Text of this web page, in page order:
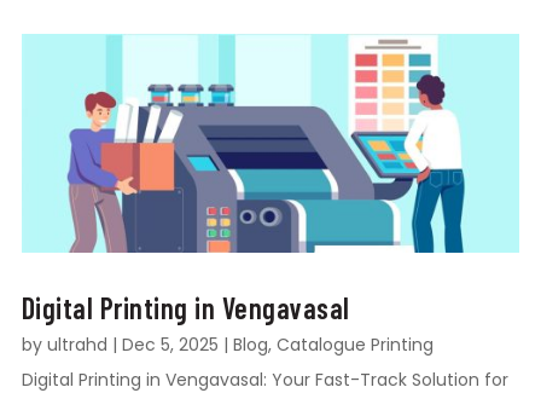
Digital Printing in Vengavasal
by ultrahd | Dec 5, 2025 | Blog, Catalogue Printing
Digital Printing in Vengavasal: Your Fast-Track Solution for